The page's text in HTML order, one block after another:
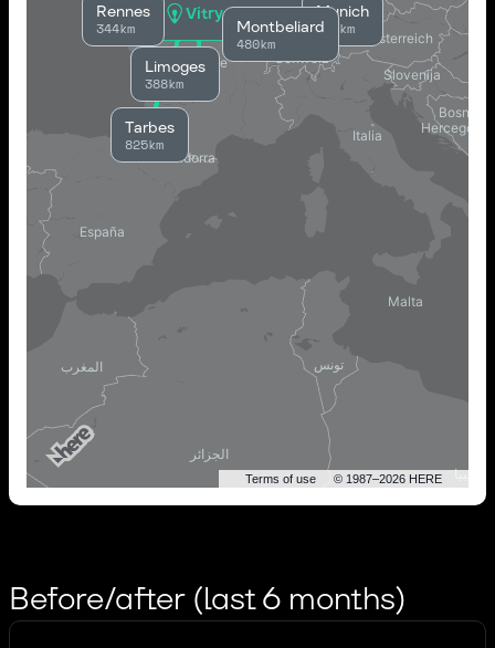
Vitry-sur-Seine Munich
846km
Tarbes
825km
Rennes
344km
Limoges
388km
Montbeliard
480km
Terms of use © 1987–2026 HERE
Before/after (last 6 months)